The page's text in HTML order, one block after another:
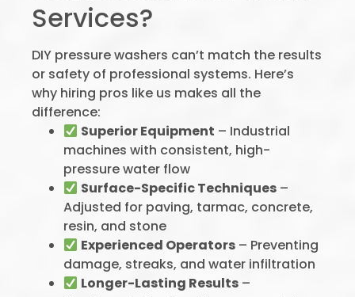
Services?
DIY pressure washers can’t match the results
or safety of professional systems. Here’s
why hiring pros like us makes all the
difference:
Superior Equipment – Industrial
machines with consistent, high-
pressure water flow
Surface-Specific Techniques –
Adjusted for paving, tarmac, concrete,
resin, and stone
Experienced Operators – Preventing
damage, streaks, and water infiltration
Longer-Lasting Results –